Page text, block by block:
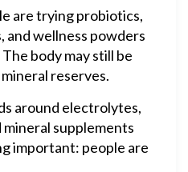
are trying probiotics,
and wellness powders
body may still be
reserves.
around electrolytes,
supplements
important: people are